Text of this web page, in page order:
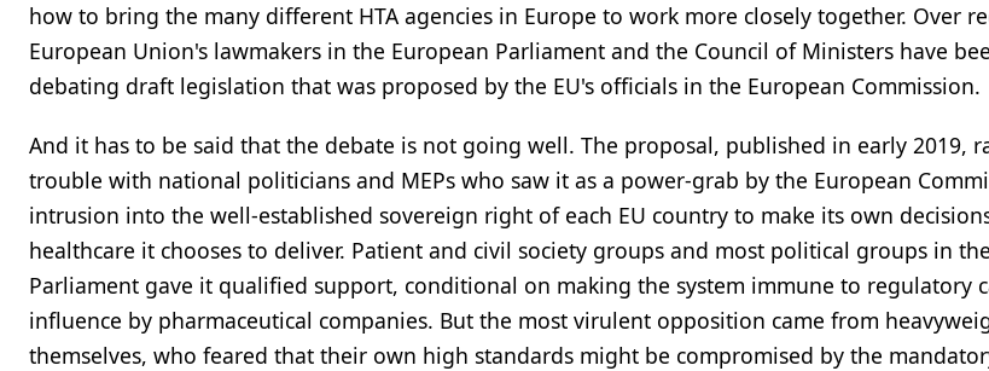
how to bring the many different HTA agencies in Europe to work more closely together. Over
European Union's lawmakers in the European Parliament and the Council of Ministers have
debating draft legislation that was proposed by the EU's officials in the European Commission.
And it has to be said that the debate is not going well. The proposal, published in early 2019,
trouble with national politicians and MEPs who saw it as a power-grab by the European
intrusion into the well-established sovereign right of each EU country to make its own
healthcare it chooses to deliver. Patient and civil society groups and most political groups in
Parliament gave it qualified support, conditional on making the system immune to regulatory
influence by pharmaceutical companies. But the most virulent opposition came from
themselves, who feared that their own high standards might be compromised by the